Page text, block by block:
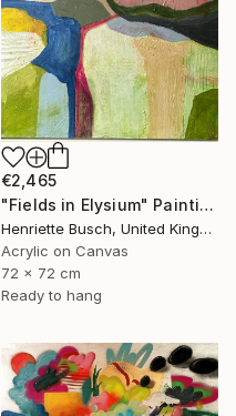
€2,465
"Fields in Elysium" Painting
Henriette Busch, United Kingdom
Acrylic on Canvas
72 x 72 cm
Ready to hang